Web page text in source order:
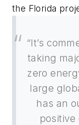
the Florida
“It’s
taking
zero
large
has an
positive